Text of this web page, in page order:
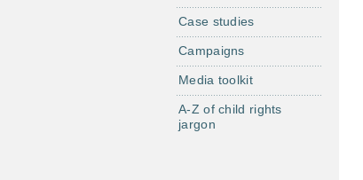
Case studies
Campaigns
Media toolkit
A-Z of child rights
jargon